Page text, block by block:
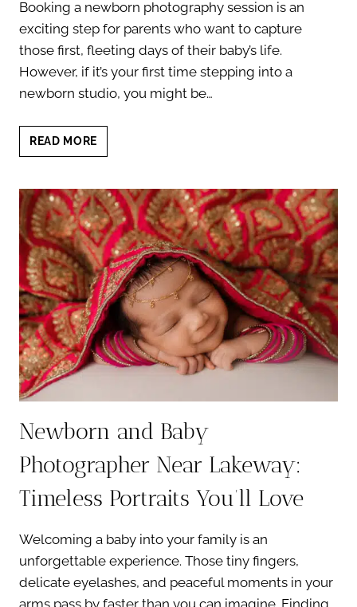
Booking a newborn photography session is an
exciting step for parents who want to capture
those first, fleeting days of their baby’s life.
However, if it’s your first time stepping into a
newborn studio, you might be…
READ MORE
PHOTOGRAPHY
5
THINGS
THAT
MIGHT
SURPRISE
YOU
Newborn and Baby
Photographer Near Lakeway:
Timeless Portraits You’ll Love
Welcoming a baby into your family is an
unforgettable experience. Those tiny fingers,
delicate eyelashes, and peaceful moments in your